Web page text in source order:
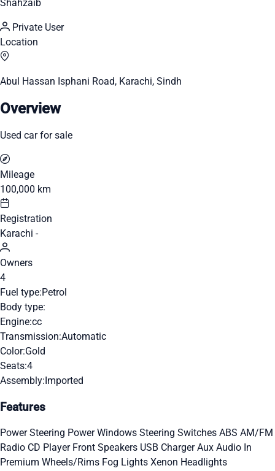
Shahzaib
Private User
Location
Abul Hassan Isphani Road, Karachi, Sindh
Overview
Used car for sale
Mileage
100,000 km
Registration
Karachi -
Owners
4
Fuel type:Petrol
Body type:
Engine:cc
Transmission:Automatic
Color:Gold
Seats:4
Assembly:Imported
Features
Power Steering Power Windows Steering Switches ABS AM/FM
Radio CD Player Front Speakers USB ChargerAux Audio In
Premium Wheels/Rims Fog Lights Xenon Headlights